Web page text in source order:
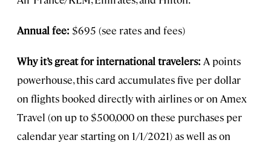
Annual fee: $695 (see rates and fees)
Why it’s great for international travelers: A points
powerhouse, this card accumulates five per dollar
on flights booked directly with airlines or on Amex
Travel (on up to $500,000 on these purchases per
calendar year starting on 1/1/2021) as well as on